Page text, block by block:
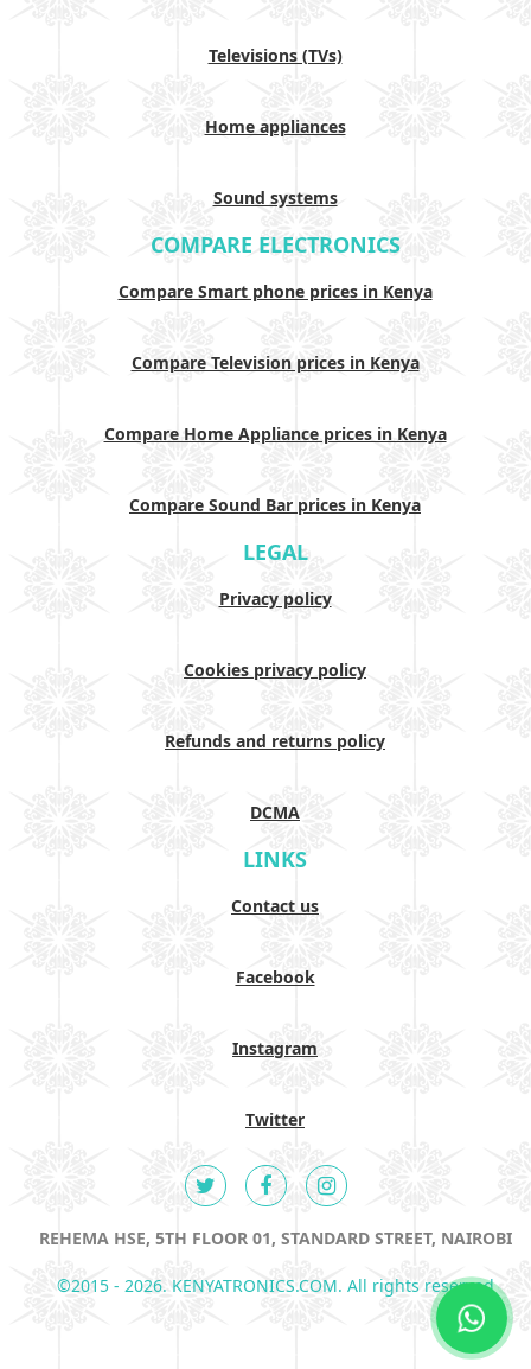
Televisions (TVs)
Home appliances
Sound systems
COMPARE ELECTRONICS
Compare Smart phone prices in Kenya
Compare Television prices in Kenya
Compare Home Appliance prices in Kenya
Compare Sound Bar prices in Kenya
LEGAL
Privacy policy
Cookies privacy policy
Refunds and returns policy
DCMA
LINKS
Contact us
Facebook
Instagram
Twitter
REHEMA HSE, 5TH FLOOR 01, STANDARD STREET, NAIROBI
©2015 - 2026. KENYATRONICS.COM. All rights reserved